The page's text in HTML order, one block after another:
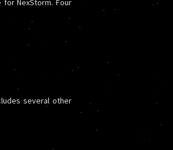
NexStorm. Four
several other